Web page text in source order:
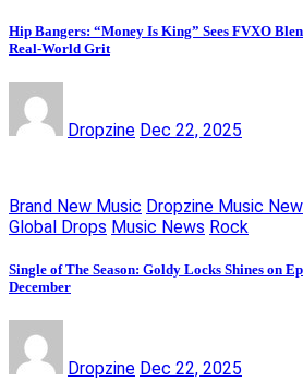
Hip Bangers: “Money Is King” Sees FVXO
Real-World Grit
Dropzine Dec 22, 2025
Brand New Music Dropzine Music
Global Drops Music News Rock
Single of The Season: Goldy Locks Shines on
December
Dropzine Dec 22, 2025